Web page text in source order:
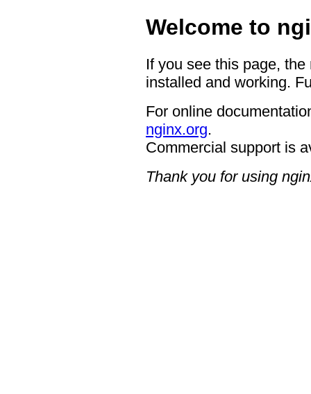
Welcome to
If you see this page,
installed and working.
For online
nginx.org.
Commercial support is
Thank you for using